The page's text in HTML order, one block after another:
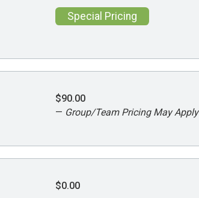
Special Pricing
$90.00
— Group/Team Pricing May Apply
$0.00